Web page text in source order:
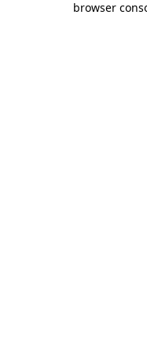
browser